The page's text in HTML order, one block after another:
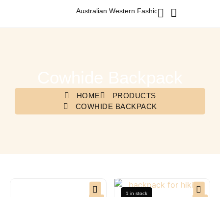
Australian Western Fashion & Accessories
HOME
PRODUCTS
COWHIDE BACKPACK
1 in stock